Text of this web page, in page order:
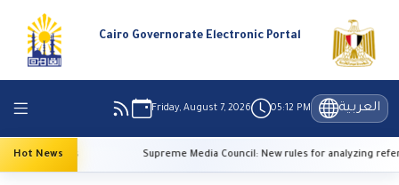
Cairo Governorate Electronic Portal
Friday, August 7, 2026 05:12 PM العربية
Hot News Supreme Media Council: New rules for analyzing